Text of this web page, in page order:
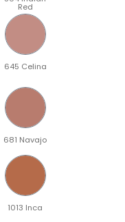
Red
645 Celina
681 Navajo
1013 Inca